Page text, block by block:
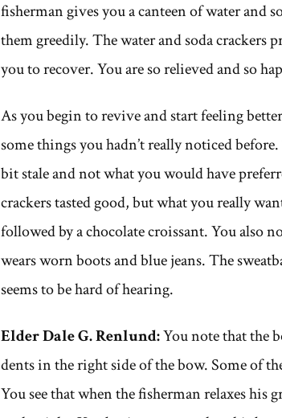
fisherman gives you a canteen of water and
them greedily. The water and soda
you to recover. You are so relieved and so
As you begin to revive and start feeling
some things you hadn’t really noticed
bit stale and not what you would have
crackers tasted good, but what you really
followed by a chocolate croissant. You also
wears worn boots and blue jeans. The
seems to be hard of hearing.
Elder Dale G. Renlund:You note that the
dents in the right side of the bow. Some of
You see that when the fisherman relaxes his